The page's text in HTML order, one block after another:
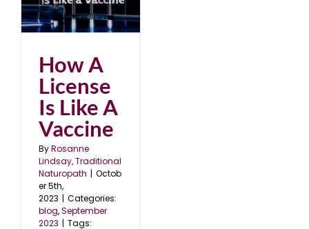
How A
License
Is Like A
Vaccine
ByRosanne
Lindsay, Traditional
Naturopath | Octob
er 5th,
2023 | Categories:
blog,September
2023 | Tags: